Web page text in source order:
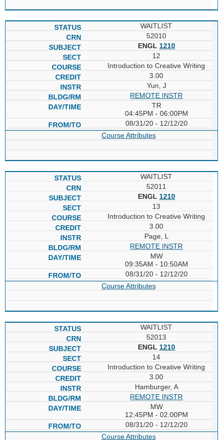
WAITLIST
52010
ENGL 1210
12
Introduction to Creative Writing
3.00
Yun, J
REMOTE INSTR
TR
04:45PM - 06:00PM
08/31/20 - 12/12/20
Course Attributes
WAITLIST
52011
ENGL 1210
13
Introduction to Creative Writing
3.00
Page, L
REMOTE INSTR
MW
09:35AM - 10:50AM
08/31/20 - 12/12/20
Course Attributes
WAITLIST
52013
ENGL 1210
14
Introduction to Creative Writing
3.00
Hamburger, A
REMOTE INSTR
MW
12:45PM - 02:00PM
08/31/20 - 12/12/20
Course Attributes